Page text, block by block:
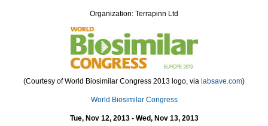
Organization: Terrapinn Ltd
(Courtesy of World Biosimilar Congress 2013 logo, via labsave.com)
World Biosimilar Congress
Tue, Nov 12, 2013 - Wed, Nov 13, 2013